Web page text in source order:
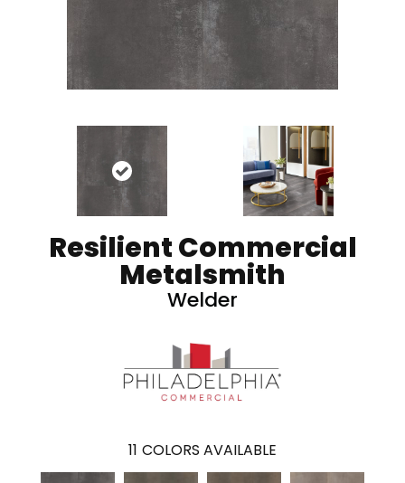
Resilient Commercial
Metalsmith
Welder
11 COLORS AVAILABLE